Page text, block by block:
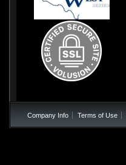
Company Info Terms of Use